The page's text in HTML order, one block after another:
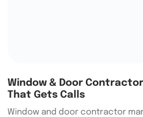
Window & Door
That Gets Calls
Window and door contractor